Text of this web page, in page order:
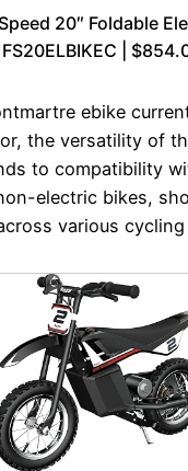
20″ Foldable
FS20ELBIKEC |
ebike
the versatility of
to compatibility
electric bikes,
various